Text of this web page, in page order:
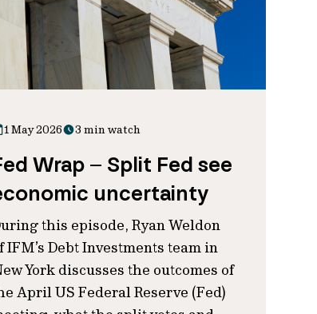
1 May 2026 3 min watch
Wrap – Split Fed see
uncertainty
this episode, Ryan Weldon
IFM’s Debt Investments team in
York discusses the outcomes of
April US Federal Reserve (Fed)